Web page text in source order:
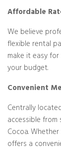
Affordable
We believe
flexible rental
make it easy
your budget.
Convenient
Centrally
accessible from
Cocoa.
offers a